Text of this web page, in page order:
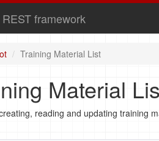
framework
Training Material List
Material
reading and updating training